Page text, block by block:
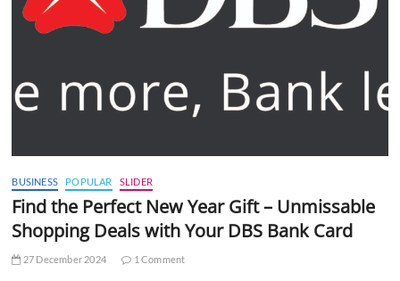
BUSINESS POPULAR SLIDER
Find the Perfect New Year Gift – Unmissable
Shopping Deals with Your DBS Bank Card
27 December 2024 1 Comment